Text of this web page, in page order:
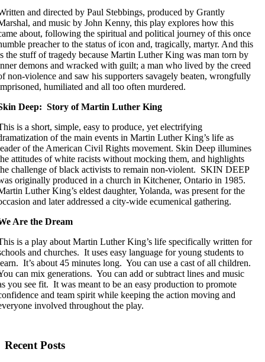
and directed by Paul Stebbings, produced by Grantly
and music by John Kenny, this play explores how this
about, following the spiritual and political journey of this once
preacher to the status of icon and, tragically, martyr. And this
the stuff of tragedy because Martin Luther King was man torn by
demons and wracked with guilt; a man who lived by the creed
non-violence and saw his supporters savagely beaten, wrongfully
humiliated and all too often murdered.
Deep: Story of Martin Luther King
is a short, simple, easy to produce, yet electrifying
of the main events in Martin Luther King’s life as
of the American Civil Rights movement. Skin Deep illumines
attitudes of white racists without mocking them, and highlights
challenge of black activists to remain non-violent. SKIN DEEP
originally produced in a church in Kitchener, Ontario in 1985.
Luther King’s eldest daughter, Yolanda, was present for the
and later addressed a city-wide ecumenical gathering.
Are the Dream
is a play about Martin Luther King’s life specifically written for
and churches. It uses easy language for young students to
It’s about 45 minutes long. You can use a cast of all children.
can mix generations. You can add or subtract lines and music
you see fit. It was meant to be an easy production to promote
and team spirit while keeping the action moving and
involved throughout the play.
Recent Posts